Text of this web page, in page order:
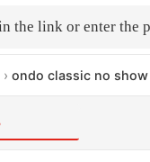
› ondo classic no